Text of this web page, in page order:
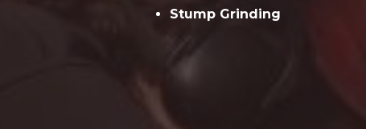
Stump Grinding